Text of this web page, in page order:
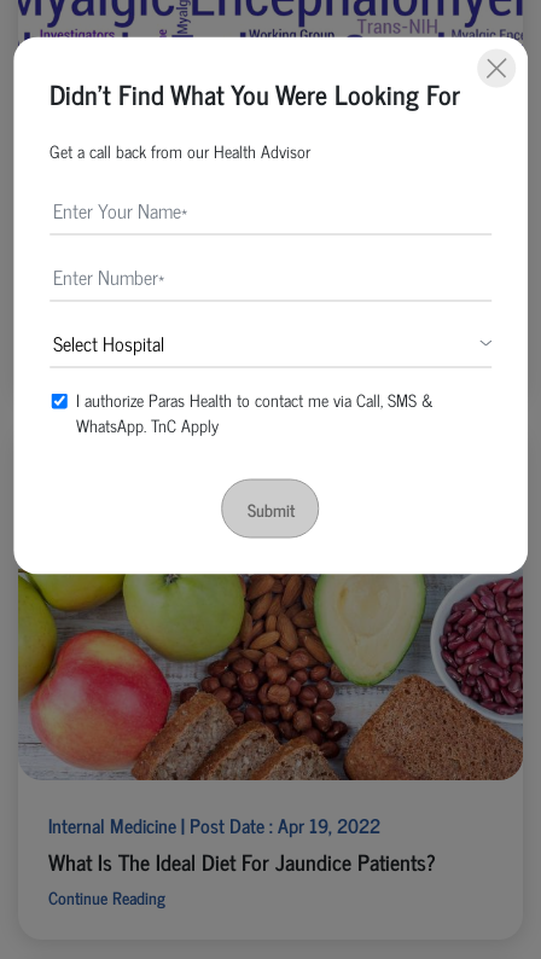
Chronic Fatigue: Don’t Ignore If You Have Body
Continue Reading
Internal Medicine | Post Date : Apr 19, 2022
What Is The Ideal Diet For Jaundice Patients?
Continue Reading
Didn't Find What You Were Looking For
Get a call back from our Health Advisor
I authorize Paras Health to contact me via Call, SMS &
WhatsApp. TnC Apply
Submit